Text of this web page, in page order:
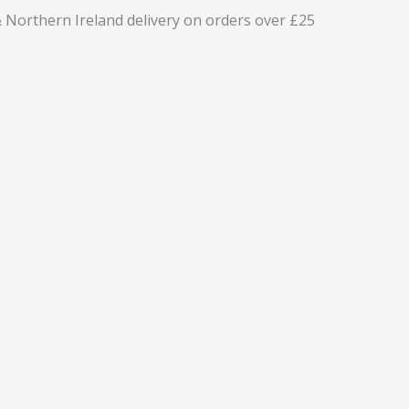
Northern Ireland delivery on orders over £25